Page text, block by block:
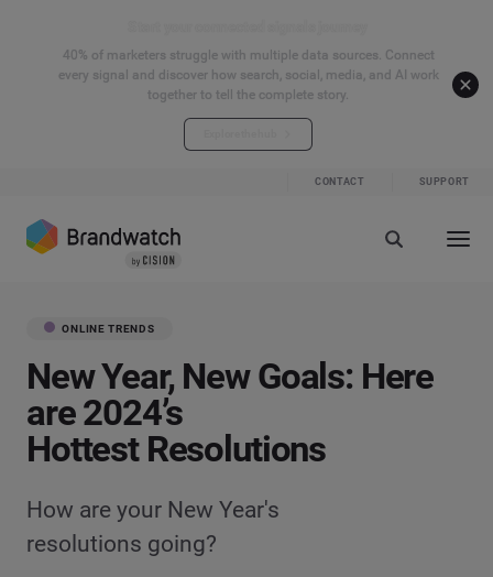
40% of marketers struggle with multiple data sources. Connect
every signal and discover how search, social, media, and AI work
together to tell the complete story.
CONTACT SUPPORT
ONLINE TRENDS
New Year, New Goals: Here
are 2024’s
Hottest Resolutions
How are your New Year's
resolutions going?